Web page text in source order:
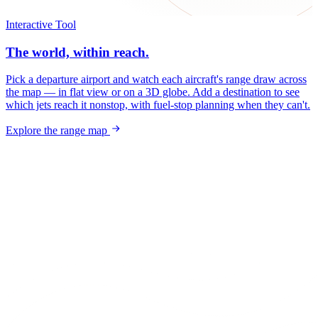
Interactive Tool
The world, within reach.
Pick a departure airport and watch each aircraft's range draw across
the map — in flat view or on a 3D globe. Add a destination to see
which jets reach it nonstop, with fuel-stop planning when they can't.
Explore the range map